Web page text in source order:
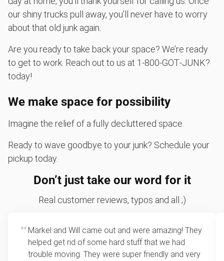
our shiny trucks pull away, you’ll never have to worry
about that old junk again.
Are you ready to take back your space? We’re ready
to get to work. Reach out to us at 1‑800‑GOT‑JUNK?
today!
We make space for possibility
Imagine the relief of a fully decluttered space.
Ready to wave goodbye to your junk? Schedule your
pickup today.
Don’t just take our word for it
Real customer reviews, typos and all ;)
Markel and Will came out and were amazing! They
helped get rid of some hard stuff that we had
trouble moving. They were super friendly and very